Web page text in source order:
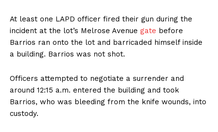
At least one LAPD officer fired their gun during the
incident at the lot’s Melrose Avenue gate before
Barrios ran onto the lot and barricaded himself inside
a building. Barrios was not shot.
Officers attempted to negotiate a surrender and
around 12:15 a.m. entered the building and took
Barrios, who was bleeding from the knife wounds, into
custody.